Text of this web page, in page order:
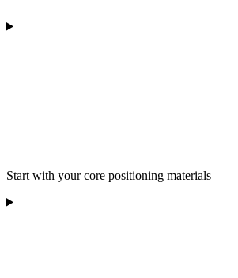
Start with your core positioning materials